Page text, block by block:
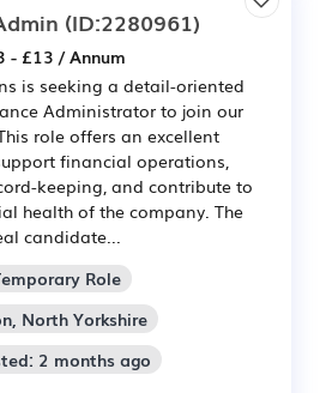
(ID:2280961)
- £13 / Annum
is seeking a detail-oriented
Administrator to join our
role offers an excellent
financial operations,
keeping, and contribute to
health of the company. The
candidate...
Role
North Yorkshire
2 months ago